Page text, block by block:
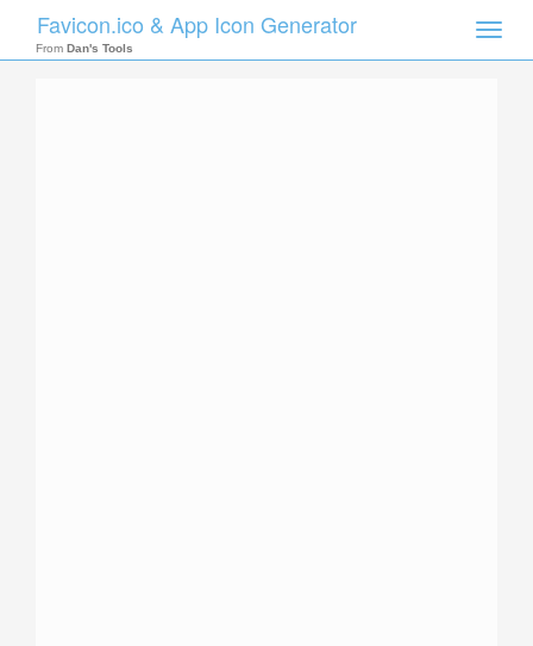
Toggle
Favicon.ico & App Icon Generator
From Dan's Tools